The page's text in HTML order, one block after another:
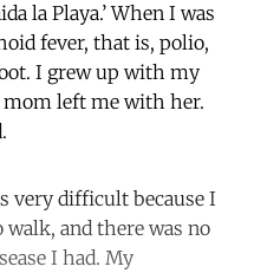
la Playa.’ When I was
fever, that is, polio,
I grew up with my
mom left me with her.
very difficult because I
and there was no
I had. My